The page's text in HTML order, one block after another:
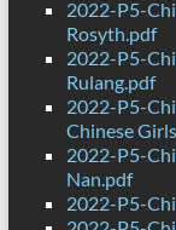
2022-P5-
Rosyth.pdf
2022-P5-
Rulang.pdf
2022-P5-
Chinese
2022-P5-
Nan.pdf
2022-P5-